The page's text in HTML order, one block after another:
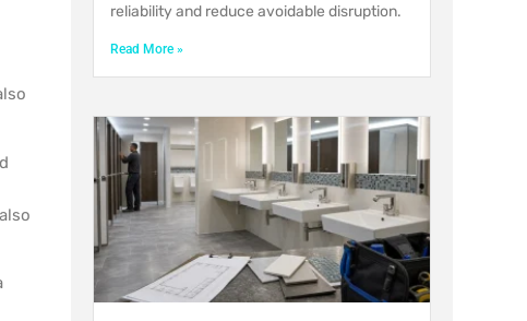
reliability and reduce avoidable disruption.
Read More »